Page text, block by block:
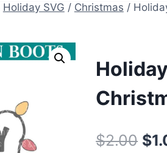
Holiday SVG / Christmas /
$2.00 $